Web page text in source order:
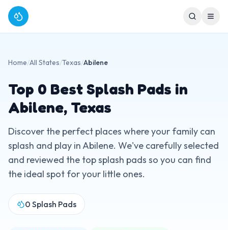
Home/All States/Texas/Abilene
Top 0 Best Splash Pads in
Abilene, Texas
Discover the perfect places where your family can
splash and play inAbilene. We've carefully selected
and reviewed the top splash pads so you can find
the ideal spot for your little ones.
0 Splash Pads